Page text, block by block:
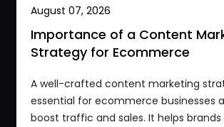
August 07, 2026
Importance of a Content
Strategy for Ecommerce
A well-crafted content marketing
essential for ecommerce businesses
boost traffic and sales. It helps